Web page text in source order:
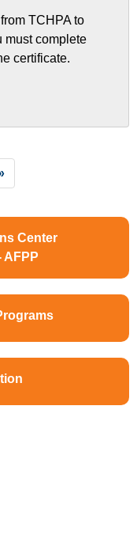
TCHPA to
must complete
certificate.
Center
AFPP